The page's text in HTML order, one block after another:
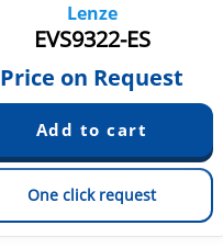
Lenze
EVS9322-ES
Price on Request
One click request